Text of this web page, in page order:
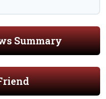
Summary